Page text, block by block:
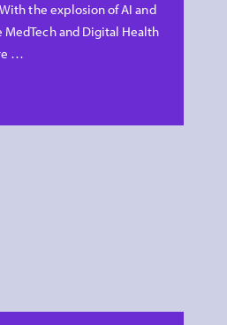
the explosion of AI and
and Digital Health
…